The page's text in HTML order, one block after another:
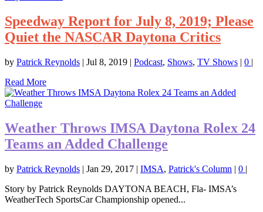
Speedway Report for July 8, 2019; Please
Quiet the NASCAR Daytona Critics
by Patrick Reynolds | Jul 8, 2019 | Podcast, Shows, TV Shows | 0 |
Read More
Weather Throws IMSA Daytona Rolex 24
Teams an Added Challenge
by Patrick Reynolds | Jan 29, 2017 | IMSA, Patrick's Column | 0 |
Story by Patrick Reynolds DAYTONA BEACH, Fla- IMSA’s
WeatherTech SportsCar Championship opened...